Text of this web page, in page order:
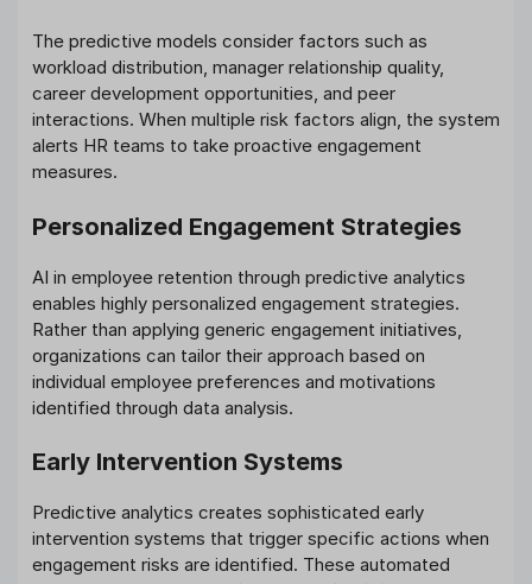
The predictive models consider factors such as
workload distribution, manager relationship quality,
career development opportunities, and peer
interactions. When multiple risk factors align, the system
alerts HR teams to take proactive engagement
measures.
Personalized Engagement Strategies
AI in employee retention through predictive analytics
enables highly personalized engagement strategies.
Rather than applying generic engagement initiatives,
organizations can tailor their approach based on
individual employee preferences and motivations
identified through data analysis.
Early Intervention Systems
Predictive analytics creates sophisticated early
intervention systems that trigger specific actions when
engagement risks are identified. These automated